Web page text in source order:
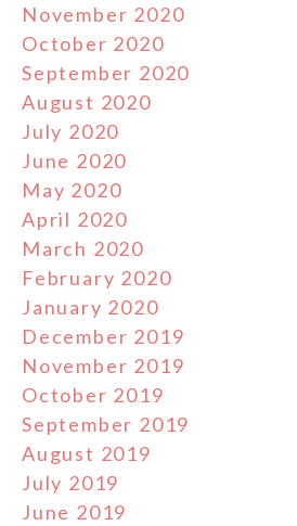
November 2020
October 2020
September 2020
August 2020
July 2020
June 2020
May 2020
April 2020
March 2020
February 2020
January 2020
December 2019
November 2019
October 2019
September 2019
August 2019
July 2019
June 2019